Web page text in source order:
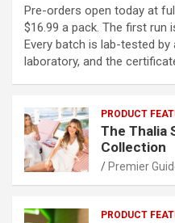
Pre-orders open today at
$16.99 a pack. The first run
Every batch is lab-tested
laboratory, and the
PRODUCT
The Thalia
Collection
Premier
PRODUCT